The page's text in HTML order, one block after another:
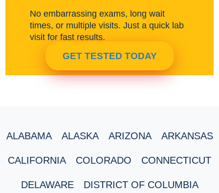
No embarrassing exams, long wait
times, or multiple visits. Just a quick lab
visit for fast results.
GET TESTED TODAY
ALABAMA ALASKA ARIZONA ARKANSAS
CALIFORNIA COLORADO CONNECTICUT
DELAWARE DISTRICT OF COLUMBIA